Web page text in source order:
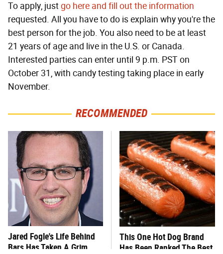
To apply, justgo here and fill out the information
requested. All you have to do is explain why you're the
best person for the job. You also need to be at least
21 years of age and live in the U.S. or Canada.
Interested parties can enter until 9 p.m. PST on
October 31, with candy testing taking place in early
November.
RECOMMENDED
Jared Fogle's Life Behind
Bars Has Taken A Grim
This One Hot Dog Brand
Has Been Ranked The Best